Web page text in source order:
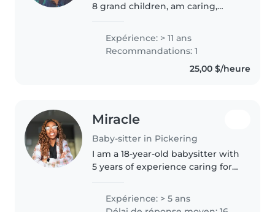
8 grand children, am caring,
hardworking woman.
Expérience: > 11 ans
Recommandations: 1
25,00 $/heure
Miracle
Baby-sitter in Pickering
I am a 18-year-old babysitter with
5 years of experience caring for
to grade schoolers. I'm
comfortable with pets, cooking,
Expérience: > 5 ans